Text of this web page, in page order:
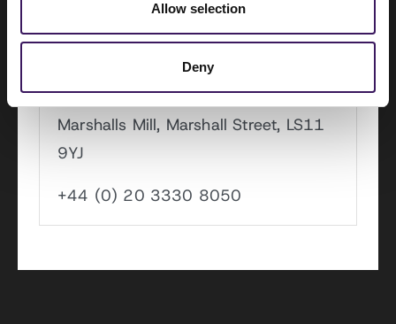
Allow selection
Deny
Marshalls Mill, Marshall Street, LS11
9YJ
+44 (0) 20 3330 8050